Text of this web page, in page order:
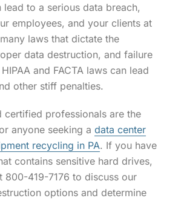
lead to a serious data breach,
employees, and your clients at
laws that dictate the
data destruction, and failure
and FACTA laws can lead
other stiff penalties.
certified professionals are the
anyone seeking a data center
recycling in PA. If you have
contains sensitive hard drives,
800-419-7176 to discuss our
options and determine